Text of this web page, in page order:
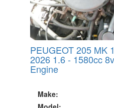
PEUGEOT 205 MK
2026 1.6 - 1580cc
Engine
Make: